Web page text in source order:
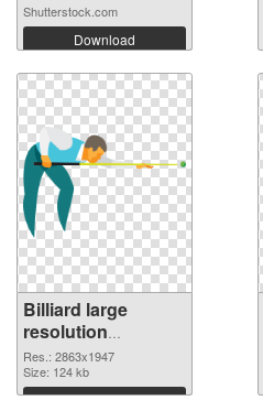
Shutterstock.com
Download
Billiard large
resolution
2863x1947
transparent PNG
graphic
Res.: 2863x1947
Size: 124 kb
Download